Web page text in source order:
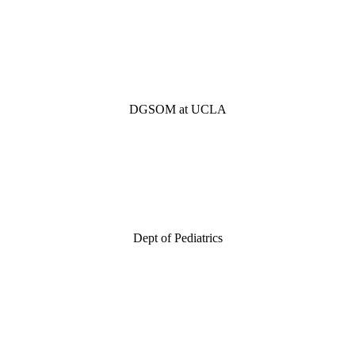
DGSOM at UCLA
Dept of Pediatrics